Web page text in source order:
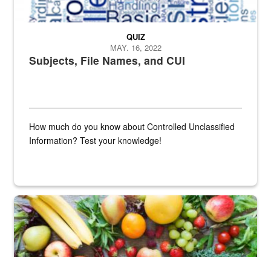
Subjects, File Names, and CUI
QUIZ
MAY. 16, 2022
How much do you know about Controlled Unclassified
Information? Test your knowledge!
Fresh fruits and vegetables are displayed.